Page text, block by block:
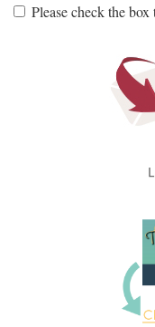
Please check the